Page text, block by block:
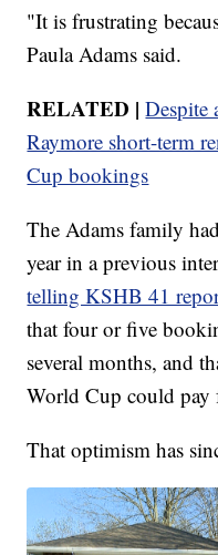
"It is frustrating
Paula Adams said.
RELATED | Despite
Raymore short-term
Cup bookings
The Adams family
year in a previous
telling KSHB 41
that four or five
several months, and
World Cup could pay
That optimism has